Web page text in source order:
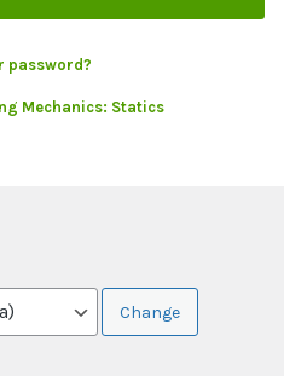
password?
Mechanics: Statics